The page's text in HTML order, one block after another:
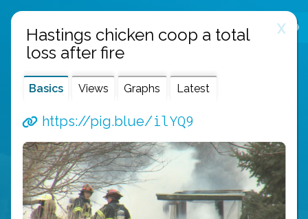
about apiX
Hastings chicken coop a total
loss after fire
Basics Views Graphs Latest
https://pig.blue/ilYQ9